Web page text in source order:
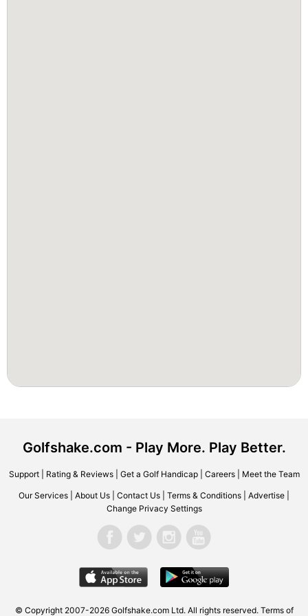
Golfshake.com - Play More. Play Better.
Support| Rating & Reviews| Get a Golf Handicap| Careers| Meet the Team
Our Services About Us Contact Us Terms & Conditions Advertise
Change Privacy Settings
© Copyright 2007-2026 Golfshake.com Ltd. All rights reserved. Terms of